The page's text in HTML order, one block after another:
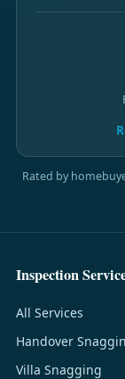
Rated by
Inspection
All Services
Handover
Villa Snagging